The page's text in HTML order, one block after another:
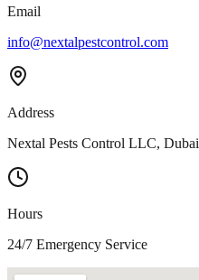
Email
info@nextalpestcontrol.com
Address
Nextal Pests Control LLC, Dubai
Hours
24/7 Emergency Service